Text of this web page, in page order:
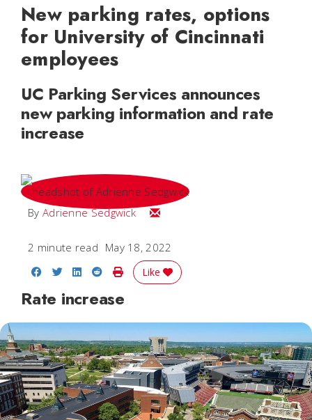
New parking rates, options
for University of Cincinnati
employees
UC Parking Services announces
new parking information and rate
increase
By Adrienne Sedgwick Email Adrienne
2 minute read May 18, 2022
Share on Facebook
Share on Twitter
Share on LinkedIn
Share on Reddit
Print Story
Like
Rate increase